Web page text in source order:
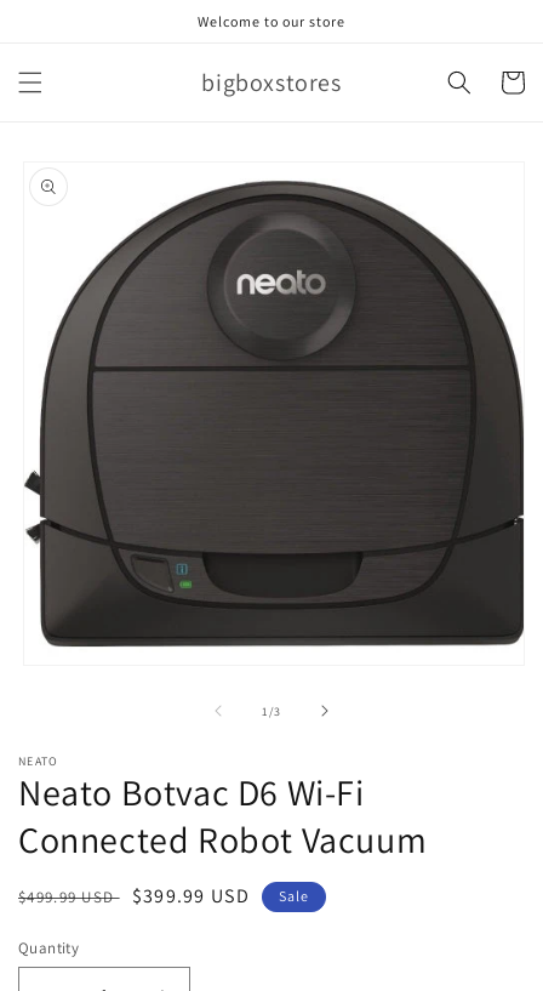
Welcome to our store
bigboxstores Cart
product
information
1 /of
3
NEATO
Neato Botvac D6 Wi-Fi
Connected Robot Vacuum
Regular
$499.99 USD
Sale
$399.99 USD Sale
Quantity